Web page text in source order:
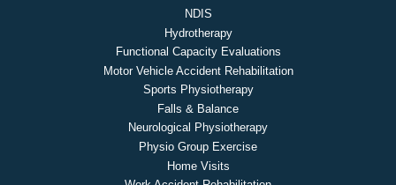
NDIS
Hydrotherapy
Functional Capacity Evaluations
Motor Vehicle Accident Rehabilitation
Sports Physiotherapy
Falls & Balance
Neurological Physiotherapy
Physio Group Exercise
Home Visits